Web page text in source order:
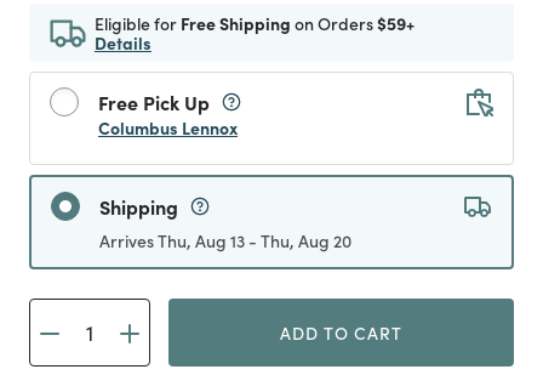
Eligible for Free Shipping on Orders$59+
Details
Free Pick Up
Columbus Lennox
Shipping
Arrives Thu, Aug 13 - Thu, Aug 20
ADD TO CART